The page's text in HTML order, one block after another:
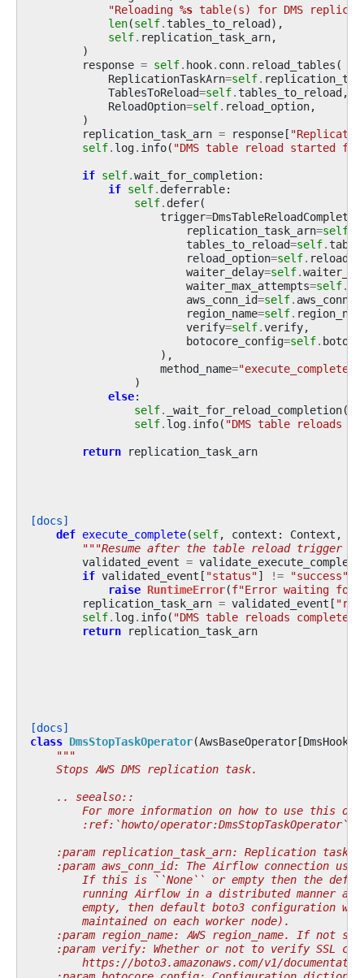
"Reloading %s table(s) for DMS
len(self.tables_to_reload),
self. replication_task_arn,
)
response = self. hook. conn. reload_tables (
ReplicationTaskArn=self.
TablesToReload=self.tables_to_reload,
ReloadOption=self. reload_option,
)
replication_task_arn = response[
self. log. info( "DMS table reload started
if self.wait_for_completion:
if self. deferrable:
self. defer(
trigger=
replication_task_arn=self
tables_to_reload=self.
reload_option=self.
waiter_delay=self.
waiter_max_attempts=self.
aws_conn_id=self.
region_name=self.
verify=self.verify,
botocore_config=self.
),
method_name="execute_complete"
)
else:
self. _wait_for_reload_completion()
self. log. info( "DMS table reloads
return replication_task_arn
[docs]
def execute_complete(self, context : Context ,
"""Resume after the table reload trigger
validated_event =
if validated_event [ "status"] != "success"
raise RuntimeError(f"Error waiting for
replication_task_arn = validated_event [
self. log. info( "DMS table reloads
return replication_task_arn
[docs]
class DmsStopTaskOperator(AwsBaseOperator[DmsHook
"""
    Stops AWS DMS replication task.
    .. seealso::
For more information on how to use this
        :ref:`howto/operator:DmsStopTaskOperator`
:param replication_task_arn: Replication task
:param aws_conn_id: The Airflow connection
If this is ``None`` or empty then the
running Airflow in a distributed manner
empty, then default boto3 configuration
        maintained on each worker node).
:param region_name: AWS region_name. If not
:param verify: Whether or not to verify SSL
https://boto3.amazonaws.com/v1/